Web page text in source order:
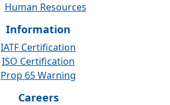
Human Resources
Information
IATF Certification
ISO Certification
Prop 65 Warning
Careers